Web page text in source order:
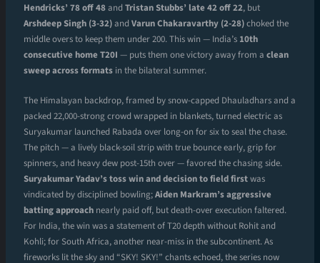
Hendricks’ 78 off 48and Tristan Stubbs’ late 42 off 22, but
Arshdeep Singh (3-32)and Varun Chakaravarthy (2-28)choked the
middle overs to keep them under 200. This win — India’s 10th
consecutive home T20I — puts them one victory away from a clean
sweep across formats in the bilateral summer.
The Himalayan backdrop, framed by snow-capped Dhauladhars and a
packed 22,000-strong crowd wrapped in blankets, turned electric as
Suryakumar launched Rabada over long-on for six to seal the chase.
The pitch — a lively black-soil strip with true bounce early, grip for
spinners, and heavy dew post-15th over — favored the chasing side.
Suryakumar Yadav’s toss win and decision to field firstwas
vindicated by disciplined bowling;Aiden Markram’s aggressive
batting approach nearly paid off, but death-over execution faltered.
For India, the win was a statement of T20 depth without Rohit and
Kohli; for South Africa, another near-miss in the subcontinent. As
fireworks lit the sky and “SKY! SKY!” chants echoed, the series now